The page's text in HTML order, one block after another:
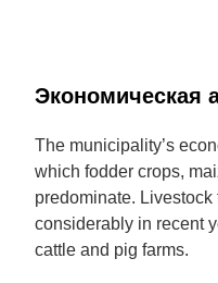
Экономическая
The municipality’s
which fodder crops,
predominate.
considerably in recent
cattle and pig farms.